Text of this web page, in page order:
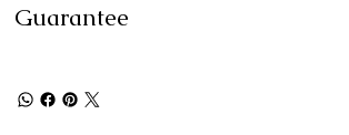
Guarantee